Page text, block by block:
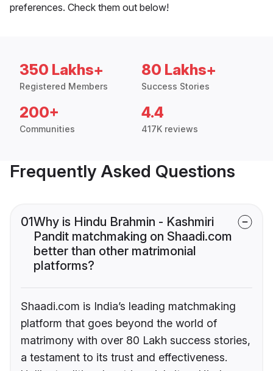
preferences. Check them out below!
350 Lakhs+
Registered Members
80 Lakhs+
Success Stories
200+
Communities
4.4
417K reviews
Frequently Asked Questions
01Why is Hindu Brahmin - Kashmiri
Pandit matchmaking on Shaadi.com
better than other matrimonial
platforms?
Shaadi.com is India’s leading matchmaking
platform that goes beyond the world of
matrimony with over 80 Lakh success stories,
a testament to its trust and effectiveness.